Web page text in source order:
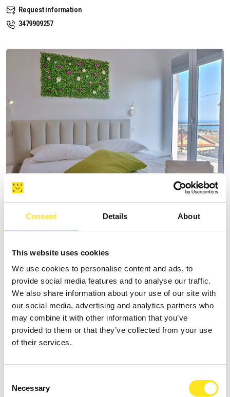
Consent Details About
This website uses cookies
We use cookies to personalise content and ads, to
provide social media features and to analyse our traffic.
We also share information about your use of our site with
our social media, advertising and analytics partners who
may combine it with other information that you’ve
provided to them or that they’ve collected from your use
of their services.
Selection
Necessary
Request information
3479909257
AFFITTACAMERE VILLA VANI
Website